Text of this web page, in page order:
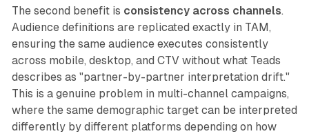
The second benefit is consistency across channels.
Audience definitions are replicated exactly in TAM,
ensuring the same audience executes consistently
across mobile, desktop, and CTV without what Teads
describes as "partner-by-partner interpretation drift."
This is a genuine problem in multi-channel campaigns,
where the same demographic target can be interpreted
differently by different platforms depending on how